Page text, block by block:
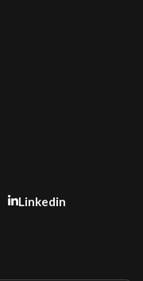
Linkedin